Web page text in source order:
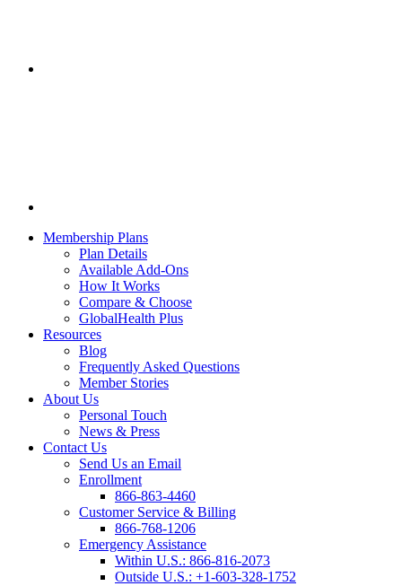
Membership Plans
Plan Details
Available Add-Ons
How It Works
Compare & Choose
GlobalHealth Plus
Resources
Blog
Frequently Asked Questions
Member Stories
About Us
Personal Touch
News & Press
Contact Us
Send Us an Email
Enrollment
866-863-4460
Customer Service & Billing
866-768-1206
Emergency Assistance
Within U.S.: 866-816-2073
Outside U.S.: +1-603-328-1752